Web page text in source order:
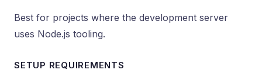
Best for projects where the development server
uses Node.js tooling.
SETUP REQUIREMENTS